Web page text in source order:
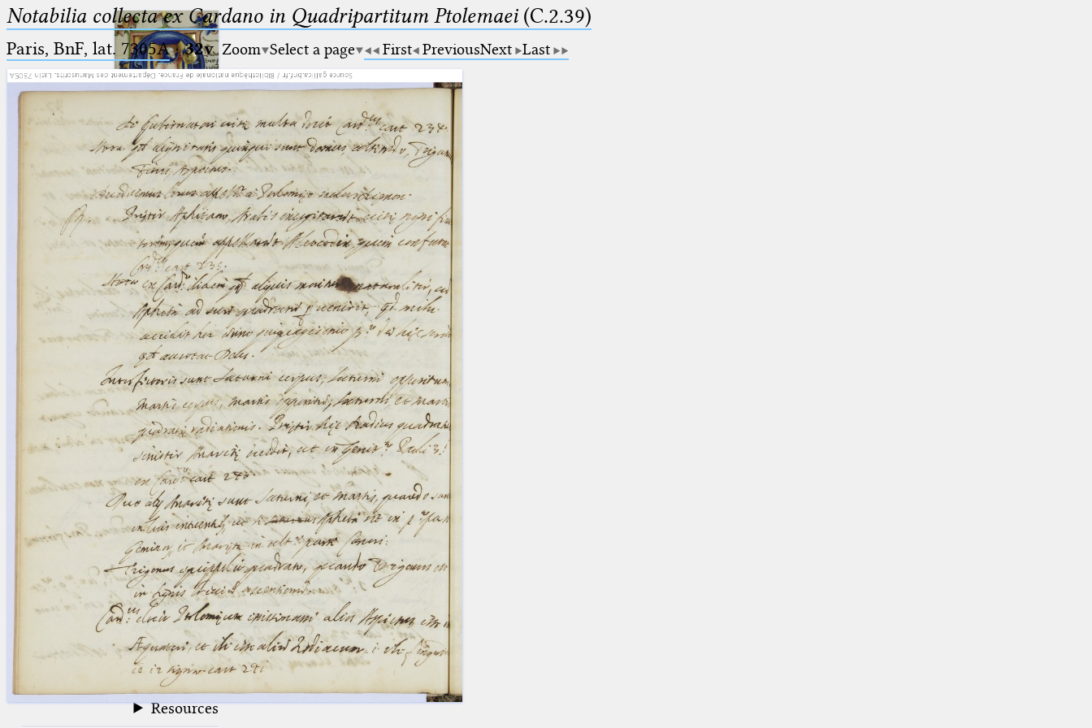
Ptolemaeus
Arabus et Latinus
(the underscore) is the placeholder
for exactly one character.
(the percent sign) is the
placeholder for no, one or more
than one character.
(two percent signs) is the
placeholder for no, one or more
than one character, but not for
blank space (so that a search ends
at word boundaries).
🔎︎
Start
Project
Team
News
Jobs
Publications
Conference
Arabic Works
Arabic Manuscripts
Latin Works
Latin Manuscripts
Latin Early Prints
Images
Texts
betaGlossary
Resources
Notabilia collecta ex Cardano in Quadripartitum Ptolemaei(C.2.39)
Paris, BnF, lat. 7305A·32v Zoom Select a page First PreviousNext Last